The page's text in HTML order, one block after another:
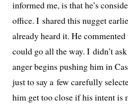
informed me, is that he’s
office. I shared this nugget
already heard it. He com­ment­ed
could go all the way. I didn’t
anger begins push­ing him in
just to say a few care­ful­ly
him get too close if his intent is